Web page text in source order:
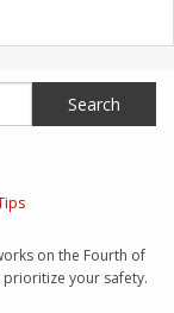
on the Fourth of
prioritize your safety.